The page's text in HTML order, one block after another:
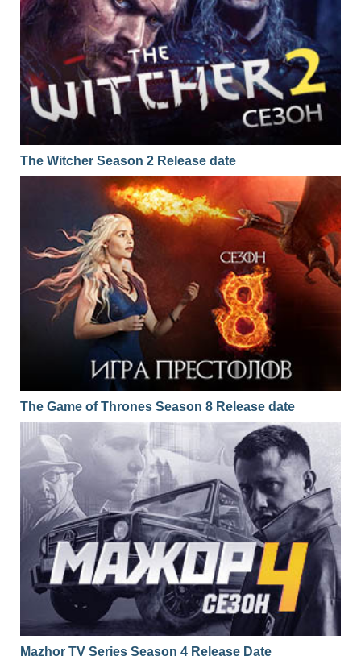
The Witcher Season 2 Release date
The Game of Thrones Season 8 Release date
Mazhor TV Series Season 4 Release Date